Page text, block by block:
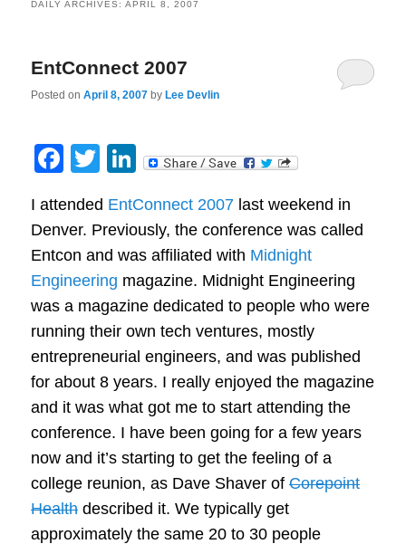
DAILY ARCHIVES:APRIL 8, 2007
EntConnect 2007
Posted onApril 8, 2007 by Lee Devlin
Facebook
Twitter
LinkedIn
I attended EntConnect 2007 last weekend in
Denver. Previously, the conference was called
Entcon and was affiliated with Midnight
Engineering magazine. Midnight Engineering
was a magazine dedicated to people who were
running their own tech ventures, mostly
entrepreneurial engineers, and was published
for about 8 years. I really enjoyed the magazine
and it was what got me to start attending the
conference. I have been going for a few years
now and it’s starting to get the feeling of a
college reunion, as Dave Shaver ofCorepoint
Health described it. We typically get
approximately the same 20 to 30 people